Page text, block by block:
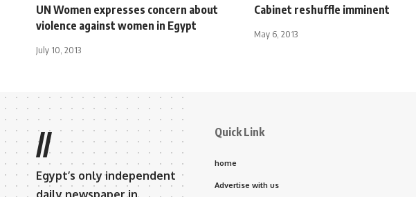
UN Women expresses concern about
violence against women in Egypt
July 10, 2013
Cabinet reshuffle imminent
May 6, 2013
//
Egypt’s only independent
daily newspaper in
Quick Link
home
Advertise with us